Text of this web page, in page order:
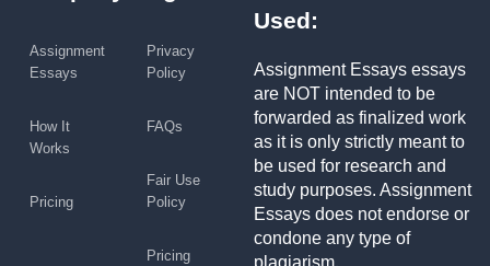
Assignment
Essays
How It
Works
Pricing
Privacy
Policy
FAQs
Fair Use
Policy
Pricing
Used:
Assignment Essays essays
are NOT intended to be
forwarded as finalized work
as it is only strictly meant to
be used for research and
study purposes. Assignment
Essays does not endorse or
condone any type of